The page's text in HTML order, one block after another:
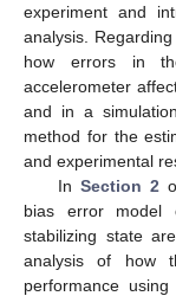
experiment and
analysis.
how errors in
accelerometer
and in a
method for the
and experimental
In Section 2
bias error model
stabilizing state
analysis of how
performance